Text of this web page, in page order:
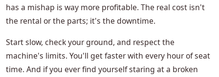
has a mishap is way more profitable. The real cost isn't
the rental or the parts; it's the downtime.
Start slow, check your ground, and respect the
machine's limits. You'll get faster with every hour of seat
time. And if you ever find yourself staring at a broken